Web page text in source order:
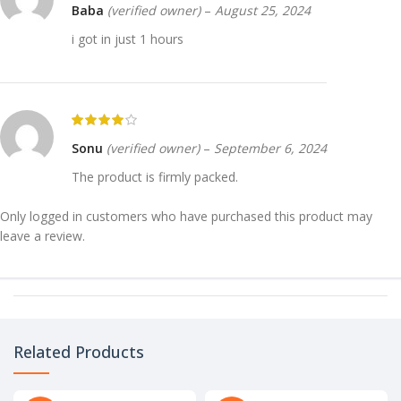
Baba (verified owner) – August 25, 2024
i got in just 1 hours
Sonu (verified owner) – September 6, 2024
The product is firmly packed.
Only logged in customers who have purchased this product may
leave a review.
Related Products